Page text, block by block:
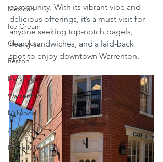
Mexican
Ice Cream
Chocolate
Reston
Marshall
Warrenton
Millwood
Annandale
Purcellville
community. With its vibrant vibe and
delicious offerings, it’s a must-visit for
anyone seeking top-notch bagels,
hearty sandwiches, and a laid-back
spot to enjoy downtown Warrenton.